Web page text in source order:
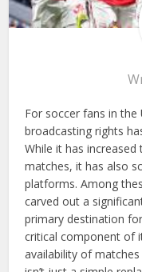
For soccer fans in
broadcasting rights
While it has
matches, it has also
platforms. Among
carved out a
primary destination
critical component of
availability of